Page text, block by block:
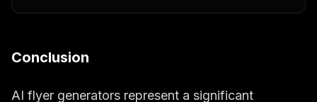
Conclusion
AI flyer generators represent a significant